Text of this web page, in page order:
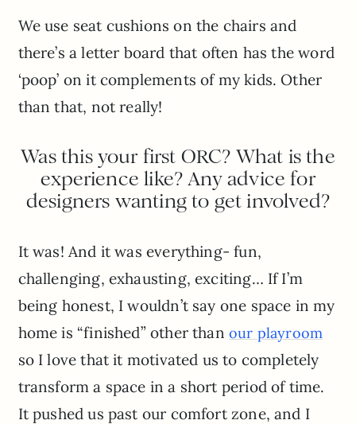
We use seat cushions on the chairs and
there’s a letter board that often has the word
‘poop’ on it complements of my kids. Other
than that, not really!
Was this your first ORC? What is the
experience like? Any advice for
designers wanting to get involved?
It was! And it was everything- fun,
challenging, exhausting, exciting… If I’m
being honest, I wouldn’t say one space in my
home is “finished” other than our playroom
so I love that it motivated us to completely
transform a space in a short period of time.
It pushed us past our comfort zone, and I